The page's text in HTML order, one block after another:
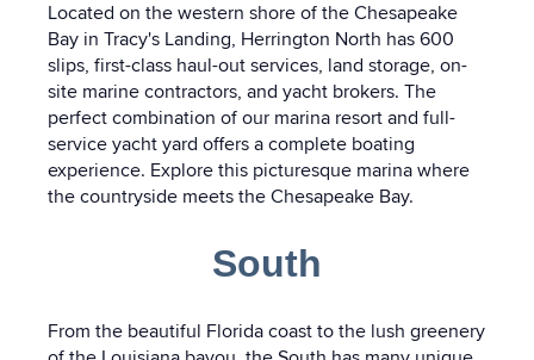
Located on the western shore of the Chesapeake
Bay in Tracy's Landing, Herrington North has 600
slips, first-class haul-out services, land storage, on-
site marine contractors, and yacht brokers. The
perfect combination of our marina resort and full-
service yacht yard offers a complete boating
experience. Explore this picturesque marina where
the countryside meets the Chesapeake Bay.
South
From the beautiful Florida coast to the lush greenery